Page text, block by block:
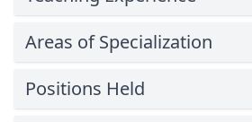
Areas of Specialization
Positions Held